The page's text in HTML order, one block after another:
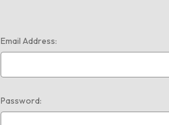
Email Address:
Password: